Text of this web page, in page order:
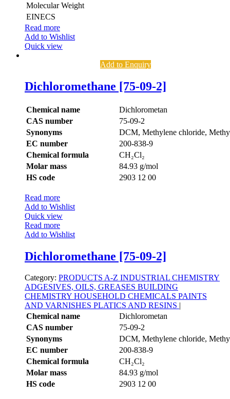
Molecular Weight
EINECS
Read more
Add to Wishlist
Quick view
Add to Enquiry
Dichloromethane [75-09-2]
Chemical name
Dichlorometan
CAS number
75-09-2
Synonyms
DCM, Methylene chloride,
EC number
200-838-9
Chemical formula
CH₂Cl₂
Molar mass
84.93 g/mol
HS code
2903 12 00
Read more
Add to Wishlist
Quick view
Read more
Add to Wishlist
Dichloromethane [75-09-2]
Category: PRODUCTS A-Z INDUSTRIAL CHEMISTRY
ADGESIVES, OILS, GREASES BUILDING
CHEMISTRY HOUSEHOLD CHEMICALS PAINTS
AND VARNISHES PLATICS AND RESINS |
Chemical name
Dichlorometan
CAS number
75-09-2
Synonyms
DCM, Methylene chloride,
EC number
200-838-9
Chemical formula
CH₂Cl₂
Molar mass
84.93 g/mol
HS code
2903 12 00